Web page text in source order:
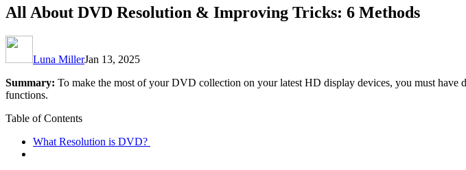
All About DVD Resolution & Improving Tricks: 6 Methods
Luna MillerJan 13, 2025
Summary: To make the most of your DVD collection on your latest HD display devices, you must
functions.
Table of Contents
What Resolution is DVD?